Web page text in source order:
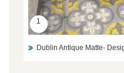
1
Dublin Antique Matte-